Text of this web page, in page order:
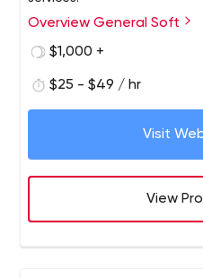
General Soft is a custom
quality assurance company
and business expertise. We
web solutions for any
Overview General Soft
$1,000 +
$25 - $49 / hr
Visit
View